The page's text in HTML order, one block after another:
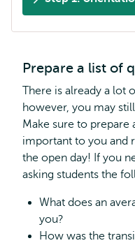
Prepare a list of
There is already a lot
however, you may
Make sure to prepare
important to you and
the open day! If you
asking students the
What does an
you?
How was the